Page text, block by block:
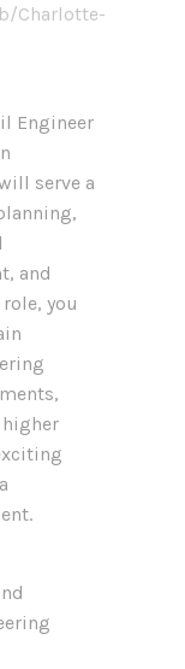
Charlotte-
Engineer
serve a
and
you